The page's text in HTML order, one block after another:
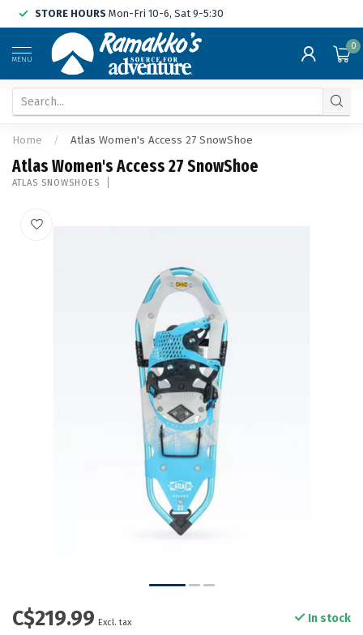
STORE HOURS Mon-Fri 10-6, Sat 9-5:30
MENU
0
Home / Atlas Women's Access 27 SnowShoe
Atlas Women's Access 27 SnowShoe
ATLAS SNOWSHOES
C$219.99 Excl. tax In stock